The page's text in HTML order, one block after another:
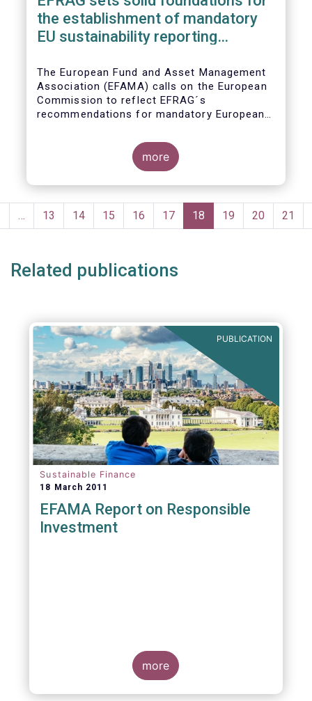
the establishment of mandatory
EU sustainability reporting
The European Fund and Asset Management
Association (EFAMA) calls on the European
Commission to reflect EFRAG´s
recommendations for mandatory European
upcoming NFRD review.
more
Pagination
… Page
13 Page
14 Page
15 Page
16 Page
17
Current
page
18 Page
19 Page
20 Page
21
Related publications
PUBLICATION
Sustainable Finance
18 March 2011
EFAMA Report on Responsible
Investment
more